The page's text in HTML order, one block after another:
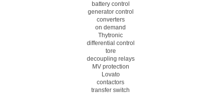
battery control
generator control
converters
on demand
Thytronic
differential control
tore
decoupling relays
MV protection
Lovato
contactors
transfer switch